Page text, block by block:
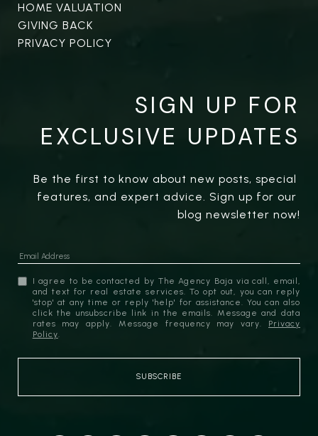
HOME VALUATION
GIVING BACK
PRIVACY POLICY
SIGN UP FOR
EXCLUSIVE UPDATES
Be the first to know about new posts, special
features, and expert advice. Sign up for our
blog newsletter now!
I agree to be contacted by The Agency Baja via call, email,
and text for real estate services. To opt out, you can reply
'stop' at any time or reply 'help' for assistance. You can also
click the unsubscribe link in the emails. Message and data
rates may apply. Message frequency may vary. Privacy
Policy.